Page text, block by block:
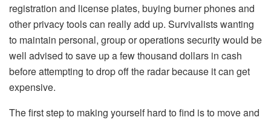
registration and license plates, buying burner phones and
other privacy tools can really add up. Survivalists wanting
to maintain personal, group or operations security would be
well advised to save up a few thousand dollars in cash
before attempting to drop off the radar because it can get
expensive.
The first step to making yourself hard to find is to move and